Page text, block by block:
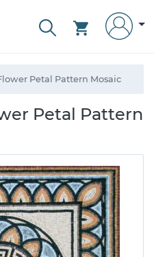
Petal Pattern Mosaic
Petal Pattern